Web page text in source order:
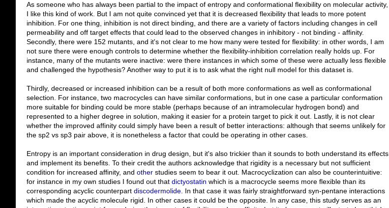
As someone who has always been partial to the impact of entropy and conformational flexibility on molecular activity,
I like this kind of work. But I am not quite convinced yet that it is decreased flexibility that leads to more potent
inhibition. For one thing, inhibition is not direct binding, and there are a variety of factors including changes in cell
permeability and off target effects that could lead to the observed changes in inhibitory - not binding - affinity.
Secondly, there were 152 mutants, and it's not clear to me how many were tested for flexibility: in other words, I am
not sure there were enough controls to determine whether the flexibility-inhibition correlation really holds up. For
instance, many of the mutants were inactive: were there instances in which some of these were actually less flexible
and challenged the hypothesis? Another way to put it is to ask what the right null model for this dataset is.
Thirdly, decreased or increased inhibition can be a result of both more conformations as well as conformational
selection. For instance, two macrocycles can have similar conformations, but in one case a particular conformation
more suitable for binding could be more stable (perhaps because of an intramolecular hydrogen bond) and
represented to a higher degree in solution, making it easier for a protein target to pick it out. Lastly, it is not clear
whether the improved affinity could simply have been a result of better interactions: although that seems unlikely for
the sp2 vs sp3 pair above, it is nonetheless a factor that could be operating in other cases.
Entropy is an important consideration in drug design, but it's also trickier than it sounds to both understand its effects
and implement its benefits. To their credit the authors acknowledge that rigidity is a necessary but not sufficient
condition for increased affinity, and other studies seem to bear it out. Macrocyclization can also be counterintuitive:
for instance in my own studies I found out that dictyostatin which is a macrocycle seems more flexible than its
corresponding acyclic counterpart discodermolide . In that case it was fairly straightforward syn-pentane interactions
which made the acyclic molecule rigid. In other cases it could be the opposite. In any case, this study serves as an